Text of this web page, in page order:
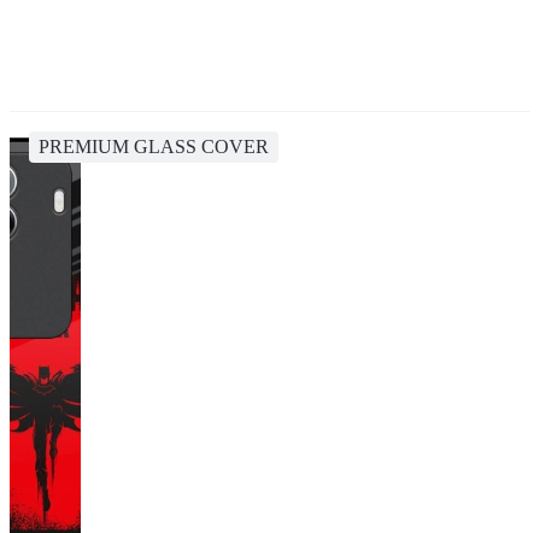
PREMIUM GLASS COVER